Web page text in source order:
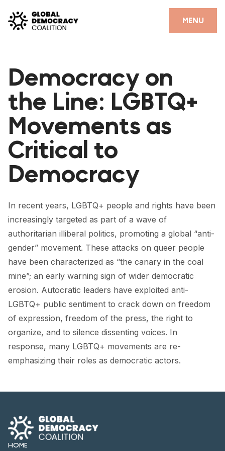
MENU
CLOSE
PARTNERS
GDC RESOURCES
DEMOCRACY LIBRARY
#THANKYOUDEMOCRACY ADVOCACY CAMPAIGN
POSITIVE OUTCOME STORIES
FORUM
FORUM 2021
FORUM 2023
FORUM 2024
FORUM 2025
FORUM 2026
NEWS
CONTACT
Democracy on
the Line: LGBTQ+
Movements as
Critical to
Democracy
In recent years, LGBTQ+ people and rights have been
increasingly targeted as part of a wave of
authoritarian illiberal politics, promoting a global “anti-
gender” movement. These attacks on queer people
have been characterized as “the canary in the coal
mine”; an early warning sign of wider democratic
erosion. Autocratic leaders have exploited anti-
LGBTQ+ public sentiment to crack down on freedom
of expression, freedom of the press, the right to
organize, and to silence dissenting voices. In
response, many LGBTQ+ movements are re-
emphasizing their roles as democratic actors.
HOME